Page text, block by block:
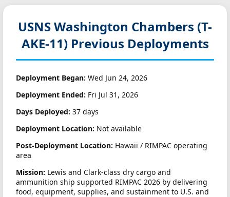
USNS Washington Chambers (T-
AKE-11) Previous Deployments
Deployment Began: Wed Jun 24, 2026
Deployment Ended: Fri Jul 31, 2026
Days Deployed: 37 days
Deployment Location: Not available
Post-Deployment Location: Hawaii / RIMPAC operating
area
Mission: Lewis and Clark-class dry cargo and
ammunition ship supported RIMPAC 2026 by delivering
food, equipment, supplies, and sustainment to U.S. and